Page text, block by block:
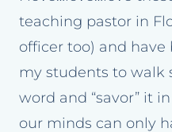
teaching pastor in
officer too) and
my students to walk
word and “savor” it
our minds can only